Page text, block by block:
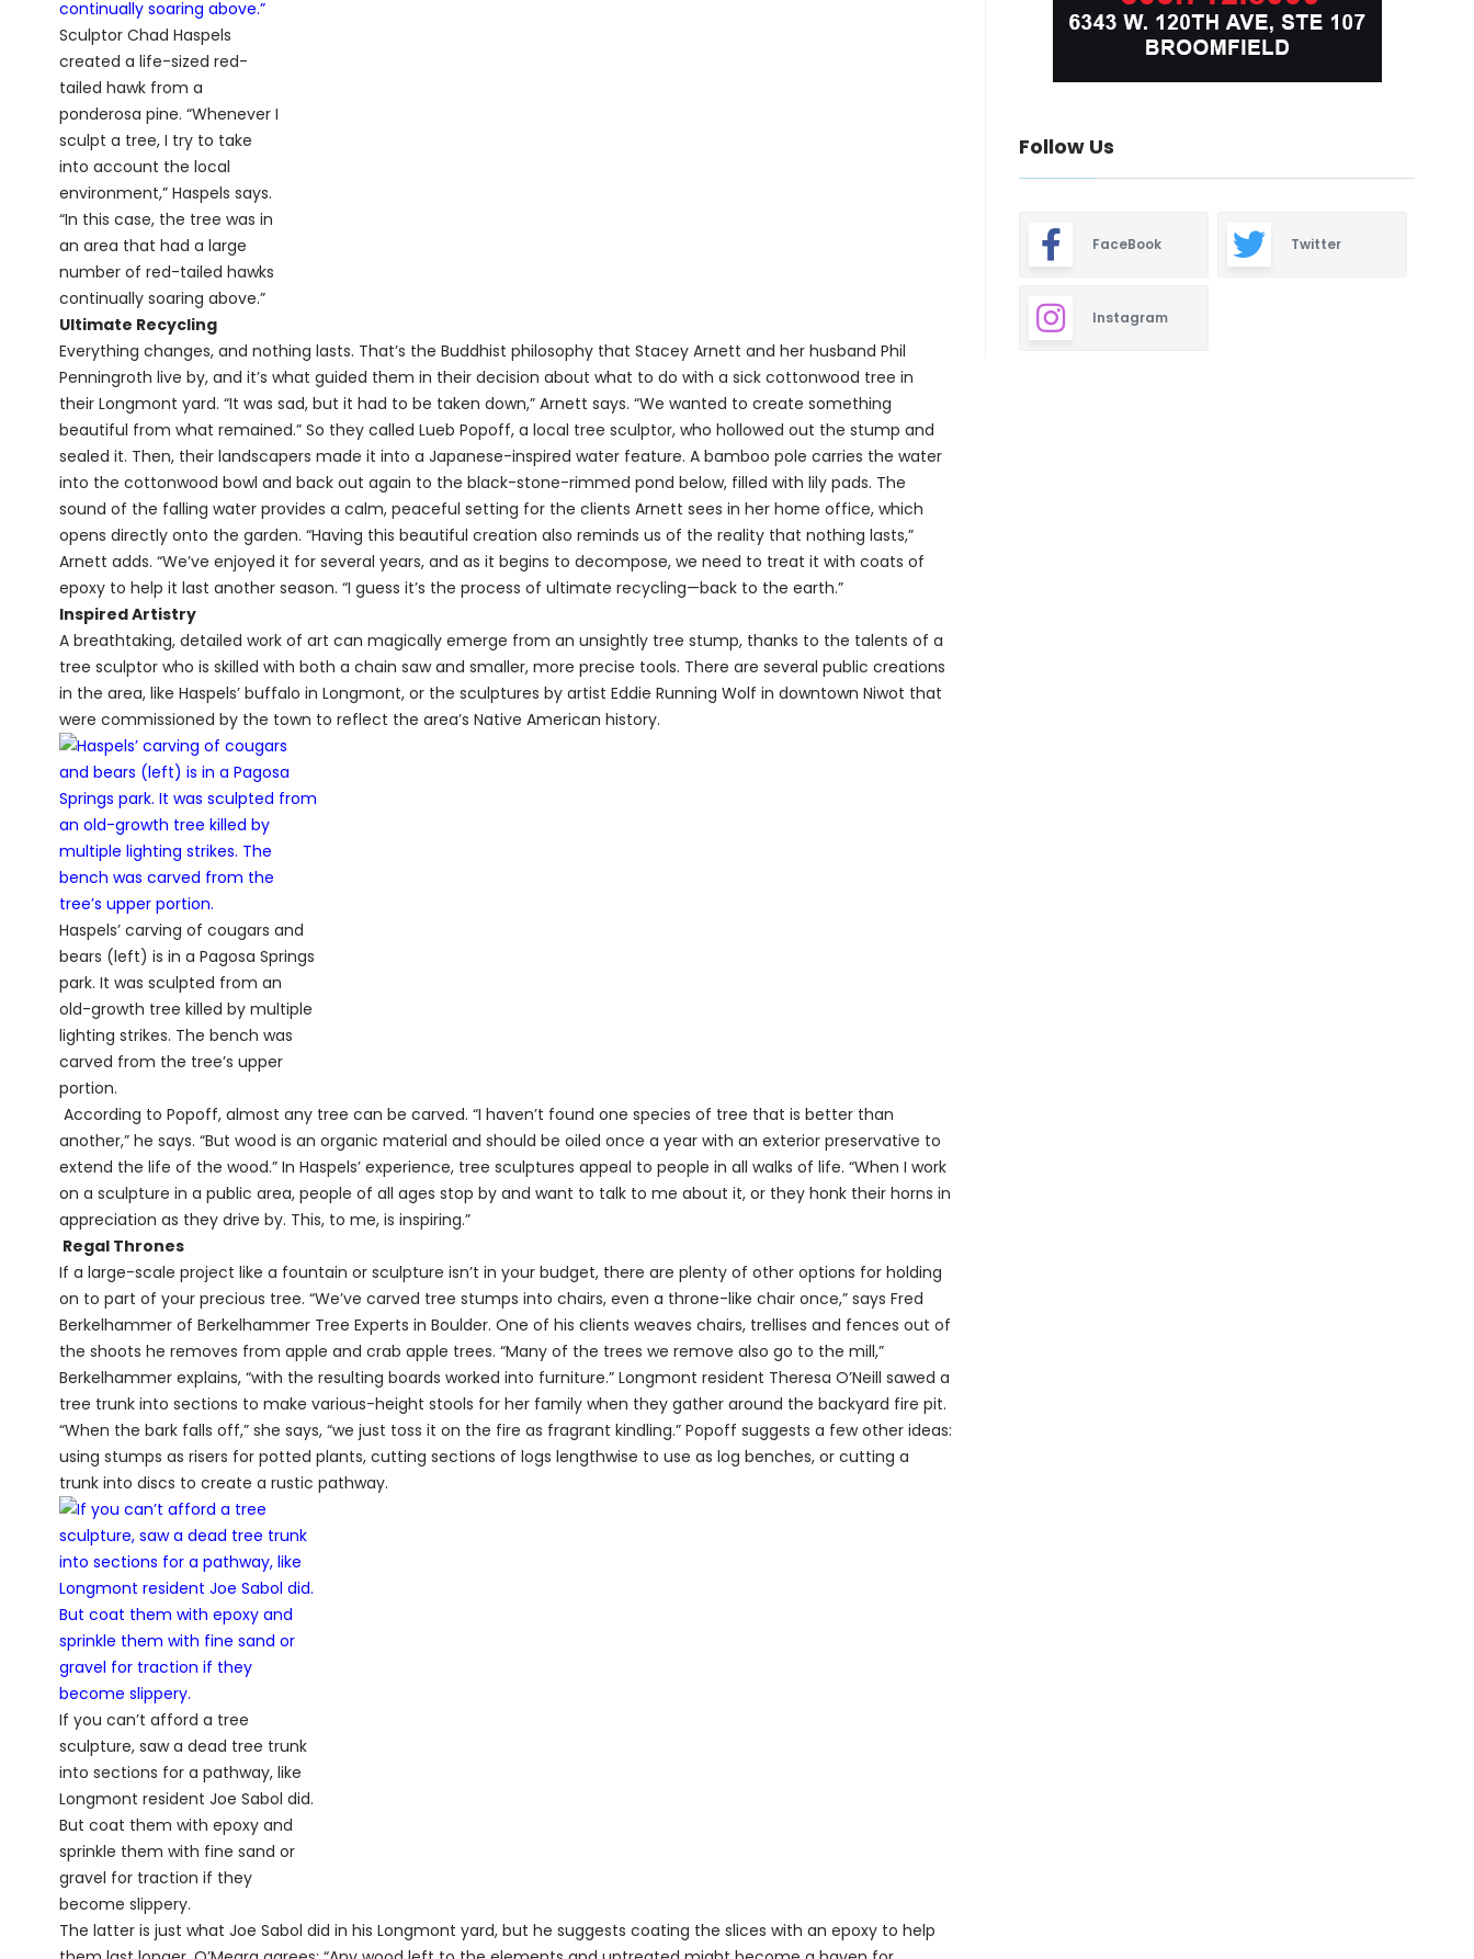
Sculptor Chad Haspels
created a life-sized red-
tailed hawk from a
ponderosa pine. “Whenever I
sculpt a tree, I try to take
into account the local
environment,” Haspels says.
“In this case, the tree was in
an area that had a large
number of red-tailed hawks
continually soaring above.”
Ultimate Recycling
Everything changes, and nothing lasts. That’s the Buddhist philosophy that Stacey Arnett and her husband Phil
Penningroth live by, and it’s what guided them in their decision about what to do with a sick cottonwood tree in
their Longmont yard. “It was sad, but it had to be taken down,” Arnett says. “We wanted to create something
beautiful from what remained.” So they called Lueb Popoff, a local tree sculptor, who hollowed out the stump and
sealed it. Then, their landscapers made it into a Japanese-inspired water feature. A bamboo pole carries the water
into the cottonwood bowl and back out again to the black-stone-rimmed pond below, filled with lily pads. The
sound of the falling water provides a calm, peaceful setting for the clients Arnett sees in her home office, which
opens directly onto the garden. “Having this beautiful creation also reminds us of the reality that nothing lasts,”
Arnett adds. “We’ve enjoyed it for several years, and as it begins to decompose, we need to treat it with coats of
epoxy to help it last another season. “I guess it’s the process of ultimate recycling—back to the earth.”
Inspired Artistry
A breathtaking, detailed work of art can magically emerge from an unsightly tree stump, thanks to the talents of a
tree sculptor who is skilled with both a chain saw and smaller, more precise tools. There are several public creations
in the area, like Haspels’ buffalo in Longmont, or the sculptures by artist Eddie Running Wolf in downtown Niwot that
were commissioned by the town to reflect the area’s Native American history.
Haspels’ carving of cougars and
bears (left) is in a Pagosa Springs
park. It was sculpted from an
old-growth tree killed by multiple
lighting strikes. The bench was
carved from the tree’s upper
portion.
According to Popoff, almost any tree can be carved. “I haven’t found one species of tree that is better than
another,” he says. “But wood is an organic material and should be oiled once a year with an exterior preservative to
extend the life of the wood.” In Haspels’ experience, tree sculptures appeal to people in all walks of life. “When I work
on a sculpture in a public area, people of all ages stop by and want to talk to me about it, or they honk their horns in
appreciation as they drive by. This, to me, is inspiring.”
Regal Thrones
If a large-scale project like a fountain or sculpture isn’t in your budget, there are plenty of other options for holding
on to part of your precious tree. “We’ve carved tree stumps into chairs, even a throne-like chair once,” says Fred
Berkelhammer of Berkelhammer Tree Experts in Boulder. One of his clients weaves chairs, trellises and fences out of
the shoots he removes from apple and crab apple trees. “Many of the trees we remove also go to the mill,”
Berkelhammer explains, “with the resulting boards worked into furniture.” Longmont resident Theresa O’Neill sawed a
tree trunk into sections to make various-height stools for her family when they gather around the backyard fire pit.
“When the bark falls off,” she says, “we just toss it on the fire as fragrant kindling.” Popoff suggests a few other ideas:
using stumps as risers for potted plants, cutting sections of logs lengthwise to use as log benches, or cutting a
trunk into discs to create a rustic pathway.
If you can’t afford a tree
sculpture, saw a dead tree trunk
into sections for a pathway, like
Longmont resident Joe Sabol did.
But coat them with epoxy and
sprinkle them with fine sand or
gravel for traction if they
become slippery.
The latter is just what Joe Sabol did in his Longmont yard, but he suggests coating the slices with an epoxy to help
Follow Us
FaceBook Twitter
Instagram